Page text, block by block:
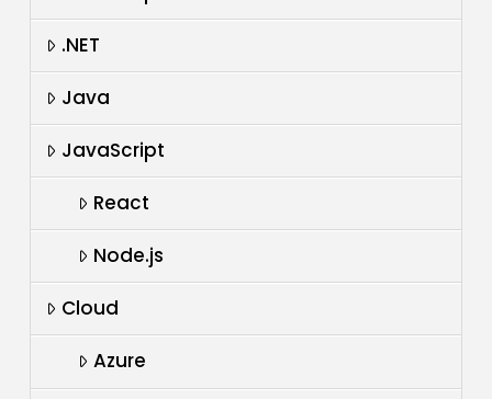
.NET
Java
JavaScript
React
Node.js
Cloud
Azure